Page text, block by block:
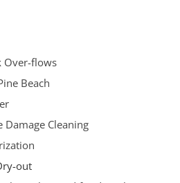
Over-flows
Beach
Damage Cleaning
out